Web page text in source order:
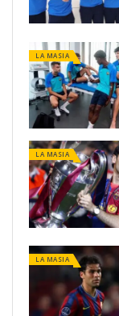
LA MASIA
LA MASIA
LA MASIA